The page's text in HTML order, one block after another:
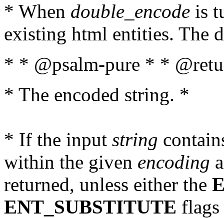
* When double_encode is
existing html entities. The
* * @psalm-pure * *
* The encoded string. *
* If the input string
within the given encoding
returned, unless either the
ENT_SUBSTITUTE flags